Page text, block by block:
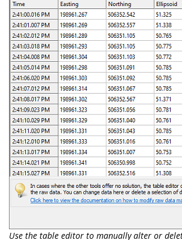
Use the table editor to manually alter or